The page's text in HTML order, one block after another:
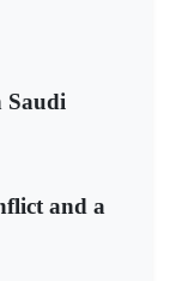
Saudi
and a